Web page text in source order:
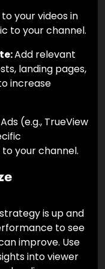
your videos in
to your channel.
Add relevant
landing pages,
increase
(e.g., TrueView
your channel.
is up and
to see
improve. Use
into viewer